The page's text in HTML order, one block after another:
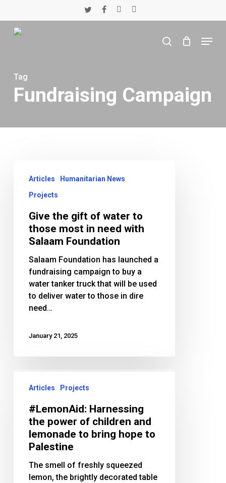
main
twitter facebook
search
Menu
Tag
Fundraising Campaign
water
those
need
Salaam
Foundation
Articles
Humanitarian News
Projects
Give the gift of water to
those most in need with
Salaam Foundation
Salaam Foundation has launched a
fundraising campaign to buy a
water tanker truck that will be used
to deliver water to those in dire
need…
January 21, 2025
Harnessing
power
children
Articles Projects
#LemonAid: Harnessing
the power of children and
lemonade to bring hope to
Palestine
The smell of freshly squeezed
lemon, the brightly decorated table